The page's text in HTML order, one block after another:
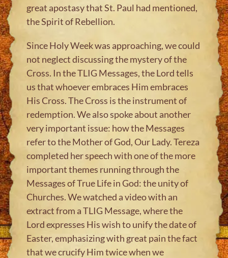
great apostasy that St. Paul had mentioned,
the Spirit of Rebellion.
Since Holy Week was approaching, we could
not neglect discussing the mystery of the
Cross. In the TLIG Messages, the Lord tells
us that whoever embraces Him embraces
His Cross. The Cross is the instrument of
redemption. We also spoke about another
very important issue: how the Messages
refer to the Mother of God, Our Lady. Tereza
completed her speech with one of the more
important themes running through the
Messages of True Life in God: the unity of
Churches. We watched a video with an
extract from a TLIG Message, where the
Lord expresses His wish to unify the date of
Easter, emphasizing with great pain the fact
that we crucify Him twice when we